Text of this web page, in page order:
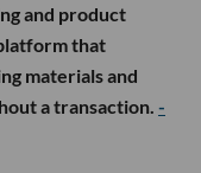
and product
that
materials and
a transaction. -